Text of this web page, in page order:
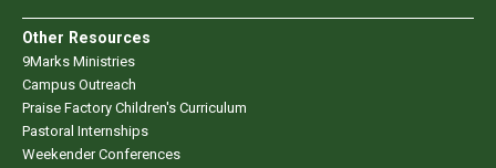
Other Resources
9Marks Ministries
Campus Outreach
Praise Factory Children's Curriculum
Pastoral Internships
Weekender Conferences